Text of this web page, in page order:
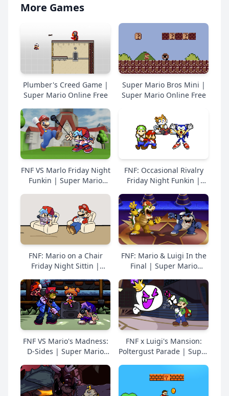
More Games
Plumber's Creed Game |
Super Mario Online Free
Super Mario Bros Mini |
Super Mario Online Free
FNF VS Marlo Friday Night
Funkin | Super Mario
FNF: Occasional Rivalry
Friday Night Funkin |
FNF: Mario on a Chair
Friday Night Sittin |
FNF: Mario & Luigi In the
Final | Super Mario
FNF VS Mario's Madness:
D-Sides | Super Mario
FNF x Luigi's Mansion:
Poltergust Parade | Super